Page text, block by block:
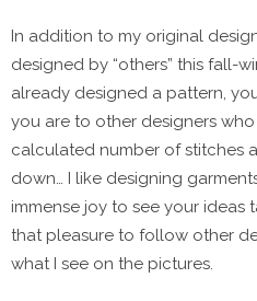
In addition to my original
designed by “others” this fall-
already designed a pattern,
you are to other designers
calculated number of stitches
down… I like designing
immense joy to see your ideas
that pleasure to follow other
what I see on the pictures.